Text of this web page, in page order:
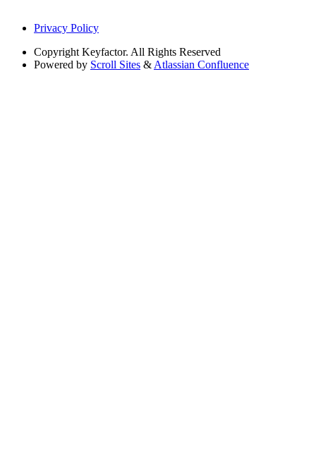
Privacy Policy
Copyright Keyfactor. All Rights Reserved
Powered by Scroll Sites & Atlassian Confluence